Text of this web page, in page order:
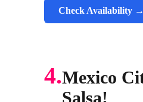
Check Availability →
4.Mexico
Salsa!